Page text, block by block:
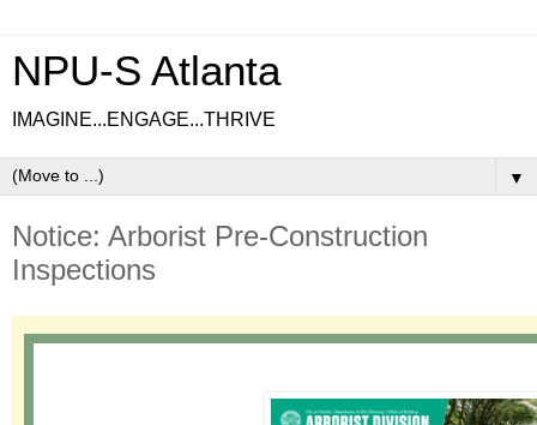
NPU-S Atlanta
IMAGINE...ENGAGE...THRIVE
▼
Notice: Arborist Pre-Construction
Inspections